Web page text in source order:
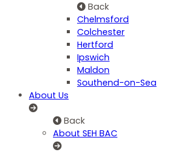
Back
Chelmsford
Colchester
Hertford
Ipswich
Maldon
Southend-on-Sea
About Us
Back
About SEH BAC